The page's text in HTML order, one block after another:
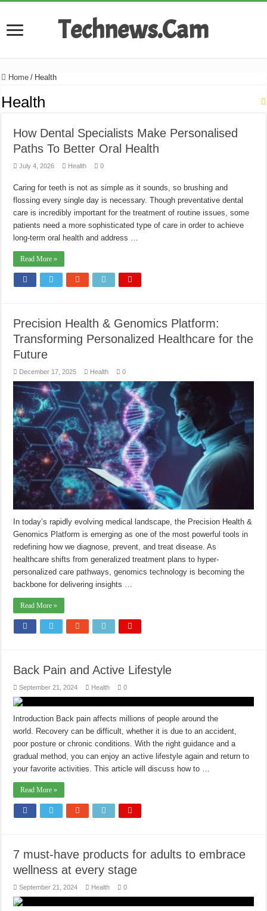
Technews.Cam
Home / Health
Health
How Dental Specialists Make Personalised
Paths To Better Oral Health
July 4, 2026 Health 0
Caring for teeth is not as simple as it sounds, so brushing and
flossing every single day is necessary. Though preventative dental
care is incredibly important for the treatment of routine issues, some
patients need a more sophisticated type of care in order to achieve
long-term oral health and address …
Read More »
Precision Health & Genomics Platform:
Transforming Personalized Healthcare for the
Future
December 17, 2025 Health 0
In today’s rapidly evolving medical landscape, the Precision Health &
Genomics Platform is emerging as one of the most powerful tools in
redefining how we diagnose, prevent, and treat disease. As
healthcare shifts from generalized treatment plans to hyper-
personalized care pathways, genomics technology is becoming the
backbone for delivering insights …
Read More »
Back Pain and Active Lifestyle
September 21, 2024 Health 0
Introduction Back pain affects millions of people around the
world. Recovery can be difficult, whether it is due to an accident,
poor posture or chronic conditions. With the right guidance and a
gradual method, you can enjoy an active lifestyle again and return to
your favorite activities. This article will discuss how to …
Read More »
7 must-have products for adults to embrace
wellness at every stage
September 21, 2024 Health 0